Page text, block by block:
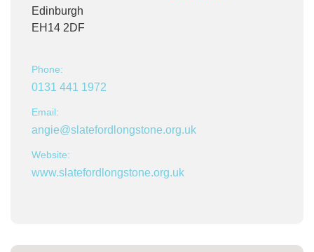
Edinburgh
EH14 2DF
Phone:
0131 441 1972
Email:
angie@slatefordlongstone.org.uk
Website:
www.slatefordlongstone.org.uk